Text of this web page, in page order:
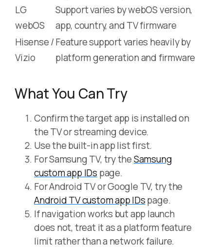
LG
webOS
Support varies by webOS version,
app, country, and TV firmware
Hisense /
Vizio
Feature support varies heavily by
platform generation and firmware
What You Can Try
Confirm the target app is installed on
the TV or streaming device.
Use the built-in app list first.
For Samsung TV, try theSamsung
custom app IDs page.
For Android TV or Google TV, try the
Android TV custom app IDspage.
If navigation works but app launch
does not, treat it as a platform feature
limit rather than a network failure.